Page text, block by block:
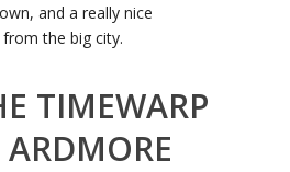
and a really nice
from the big city.
TIMEWARP